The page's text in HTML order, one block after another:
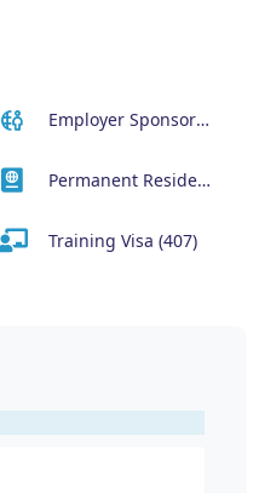
Employer Sponsored Regional Visa (494)
Permanent Residency or Citizenship Visas
Training Visa (407)